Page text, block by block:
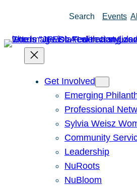
content
Search Events
Get Involved
Emerging
Professional
Sylvia Weisz
Community
Leadership
NuRoots
NuBloom